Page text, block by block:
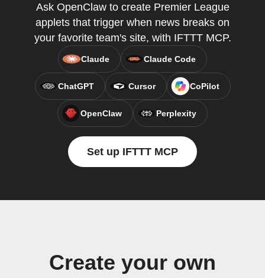
Ask OpenClaw to create Premier League
applets that trigger when news breaks on
your favorite team's site, with IFTTT MCP.
Claude Claude Code
ChatGPT Cursor CoPilot
OpenClaw Perplexity
Set up IFTTT MCP
Create your own